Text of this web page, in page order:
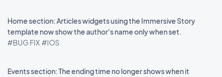
Home section: Articles widgets using the Immersive Story
template now show the author's name only when set.
#BUG FIX #IOS
Events section: The ending time no longer shows when it